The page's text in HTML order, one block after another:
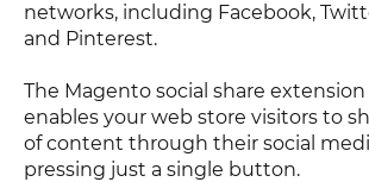
networks, including Facebook,
and Pinterest.
The Magento social share extension
enables your web store visitors to
of content through their social
pressing just a single button.